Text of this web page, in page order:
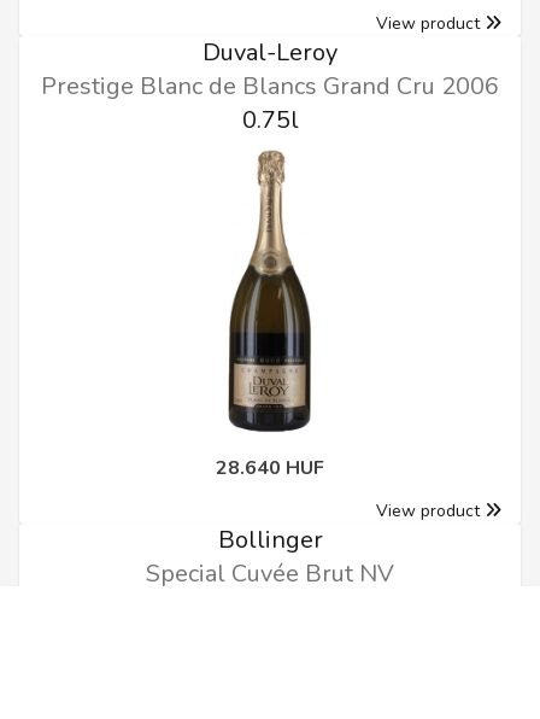
View product
Duval-Leroy
Prestige Blanc de Blancs Grand Cru 2006
0.75l
28.640 HUF
View product
Bollinger
Special Cuvée Brut NV